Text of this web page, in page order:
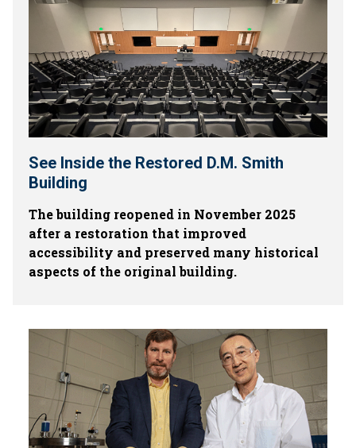
See Inside the Restored D.M. Smith
Building
The building reopened in November 2025
after a restoration that improved
accessibility and preserved many historical
aspects of the original building.